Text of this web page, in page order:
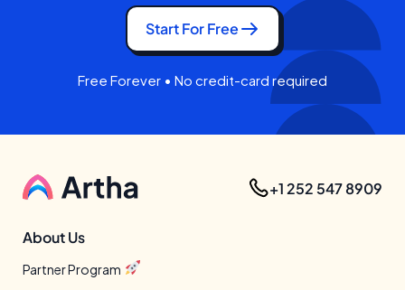
Start For Free
Free Forever • No credit-card required
+1 252 547 8909
About Us
Partner Program